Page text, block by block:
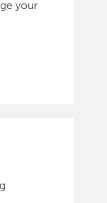
your